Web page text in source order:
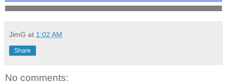
JimG at 1:02 AM
Share
No comments: